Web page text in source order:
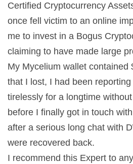
Certified Cryptocurrency
once fell victim to an online
me to invest in a Bogus
claiming to have made large
My Mycelium wallet contained
that I lost, I had been
tirelessly for a longtime
before I finally got in touch
after a serious long chat with
were recovered back.
I recommend this Expert to